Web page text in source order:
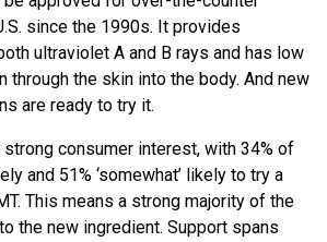
since the 1990s. It provides
ultraviolet A and B rays and has low
through the skin into the body. And new
are ready to try it.
consumer interest, with 34% of
and 51% ‘somewhat’ likely to try a
This means a strong majority of the
the new ingredient. Support spans